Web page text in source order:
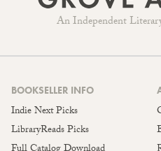
An Independent
BOOKSELLER INFO
Indie Next Picks
LibraryReads Picks